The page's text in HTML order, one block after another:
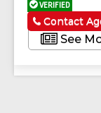
VERIFIED
See
Contact